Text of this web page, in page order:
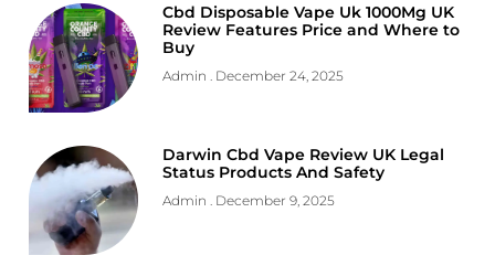
Cbd Disposable Vape Uk 1000Mg UK
Review Features Price and Where to
Buy
Admin December 24, 2025
Darwin Cbd Vape Review UK Legal
Status Products And Safety
Admin December 9, 2025